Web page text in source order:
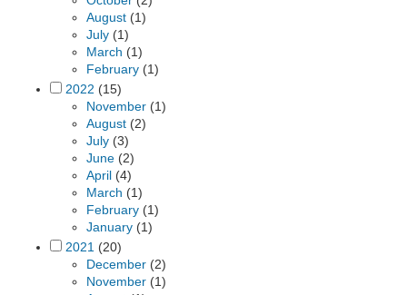
August (1)
July (1)
March (1)
February (1)
2022 (15)
November (1)
August (2)
July (3)
June (2)
April (4)
March (1)
February (1)
January (1)
2021 (20)
December (2)
November (1)